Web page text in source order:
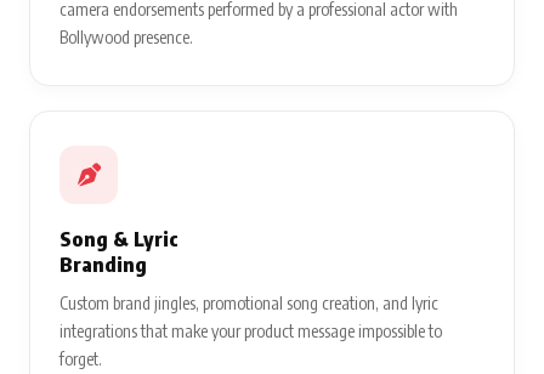
camera endorsements performed by a professional actor with
Bollywood presence.
Song & Lyric
Branding
Custom brand jingles, promotional song creation, and lyric
integrations that make your product message impossible to
forget.